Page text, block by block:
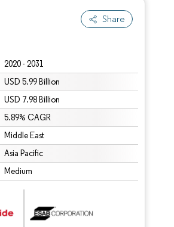
Share
2020 - 2031
USD 5.99 Billion
USD 7.98 Billion
5.89% CAGR
Middle East
Asia Pacific
Medium
attribution under CC BY 4.0.